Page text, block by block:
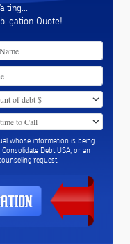
Quote!
whose information is being
Debt USA, or an
request.